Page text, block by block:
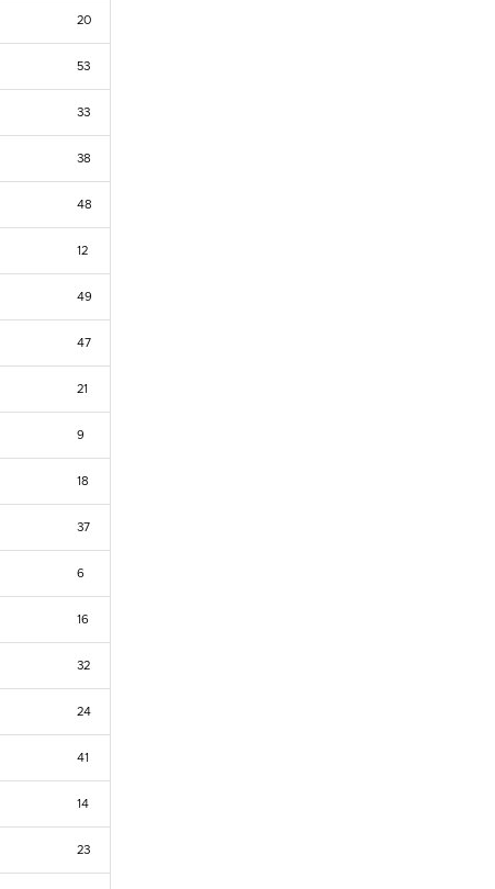
20
53
33
38
48
12
49
47
21
9
18
37
6
16
32
24
41
14
23